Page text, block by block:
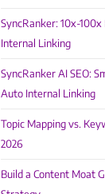
SyncRanker: 10x-
Internal Linking
SyncRanker AI SEO:
Auto Internal Linking
Topic Mapping vs.
2026
Build a Content Moat